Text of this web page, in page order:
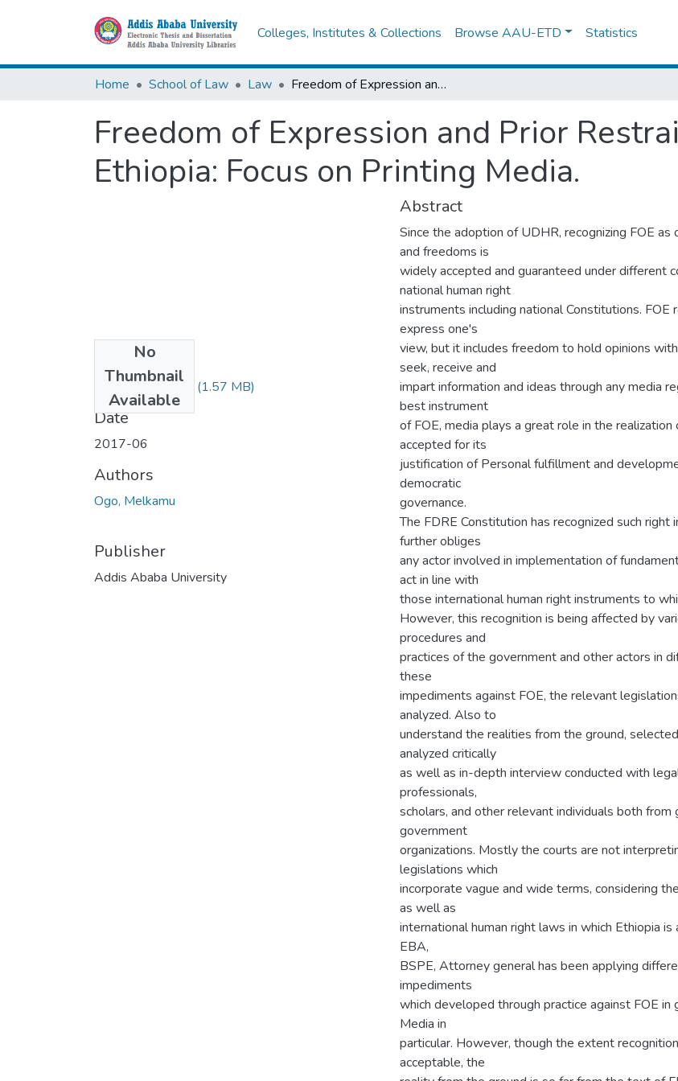
Colleges, Institutes & Collections Browse AAU-ETD Statistics
Home School of Law Law Freedom of Expression and Prior Restraining factors in Ethiopia: Focus on Printing Media.
Freedom of Expression and Prior
Ethiopia: Focus on Printing Media.
No
Thumbnail
Available
Melkamu Ogo.pdf (1.57 MB)
Date
2017-06
Authors
Ogo, Melkamu
Publisher
Addis Ababa University
Abstract
Since the adoption of UDHR, recognizing FOE
and freedoms is
widely accepted and guaranteed under different
national human right
instruments including national Constitutions.
express one's
view, but it includes freedom to hold opinions
seek, receive and
impart information and ideas through any media
best instrument
of FOE, media plays a great role in the
accepted for its
justification of Personal fulfillment and
democratic
governance.
The FDRE Constitution has recognized such right
further obliges
any actor involved in implementation of
act in line with
those international human right instruments to
However, this recognition is being affected by
procedures and
practices of the government and other actors in
these
impediments against FOE, the relevant
analyzed. Also to
understand the realities from the ground,
analyzed critically
as well as in-depth interview conducted with
professionals,
scholars, and other relevant individuals both from
government
organizations. Mostly the courts are not
legislations which
incorporate vague and wide terms, considering
as well as
international human right laws in which Ethiopia is
EBA,
BSPE, Attorney general has been applying
impediments
which developed through practice against FOE in
Media in
particular. However, though the extent
acceptable, the